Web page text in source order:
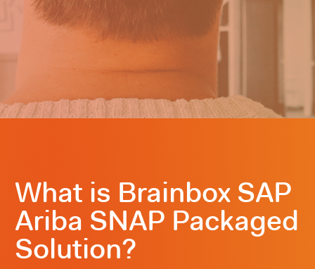
What is Brainbox SAP
Ariba SNAP Packaged
Solution?